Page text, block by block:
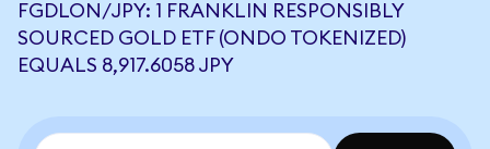
FGDLON/JPY: 1 FRANKLIN RESPONSIBLY
SOURCED GOLD ETF (ONDO TOKENIZED)
EQUALS 8,917.6058 JPY